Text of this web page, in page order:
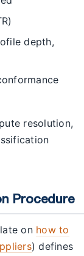
depth,
resolution,
Procedure
on how to
) defines